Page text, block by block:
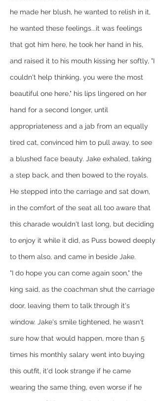
he made her blush, he wanted to relish in it,
he wanted these feelings...it was feelings
that got him here, he took her hand in his,
and raised it to his mouth kissing her softly, "I
couldn't help thinking, you were the most
beautiful one here," his lips lingered on her
hand for a second longer, until
appropriateness and a jab from an equally
tired cat, convinced him to pull away, to see
a blushed face beauty. Jake exhaled, taking
a step back, and then bowed to the royals.
He stepped into the carriage and sat down,
in the comfort of the seat all too aware that
this charade wouldn't last long, but deciding
to enjoy it while it did, as Puss bowed deeply
to them also, and came in beside Jake.
"I do hope you can come again soon," the
king said, as the coachman shut the carriage
door, leaving them to talk through it's
window. Jake's smile tightened, he wasn't
sure how that would happen, more than 5
times his monthly salary went into buying
this outfit, it'd look strange if he came
wearing the same thing, even worse if he